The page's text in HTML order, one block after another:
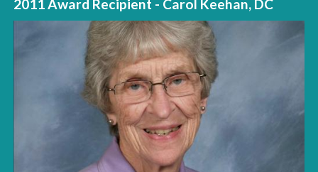
2011 Award Recipient - Carol Keehan, DC